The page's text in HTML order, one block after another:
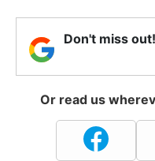
Don't miss
Or read us